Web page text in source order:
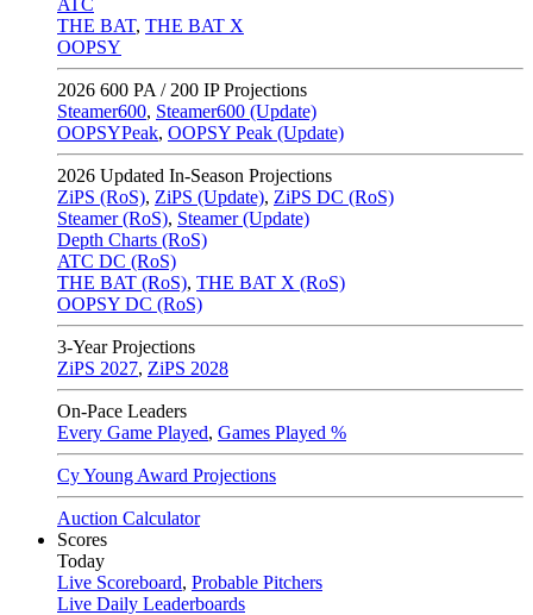
ATC
THE BAT, THE BAT X
OOPSY
2026 600 PA / 200 IP Projections
Steamer600, Steamer600 (Update)
OOPSYPeak, OOPSY Peak (Update)
2026 Updated In-Season Projections
ZiPS (RoS), ZiPS (Update), ZiPS DC (RoS)
Steamer (RoS), Steamer (Update)
Depth Charts (RoS)
ATC DC (RoS)
THE BAT (RoS), THE BAT X (RoS)
OOPSY DC (RoS)
3-Year Projections
ZiPS 2027, ZiPS 2028
On-Pace Leaders
Every Game Played, Games Played %
Cy Young Award Projections
Auction Calculator
Scores
Today
Live Scoreboard, Probable Pitchers
Live Daily Leaderboards